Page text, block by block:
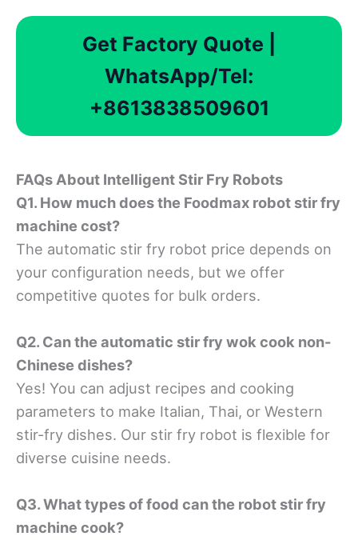
Get Factory Quote |
WhatsApp/Tel:
+8613838509601
FAQs About Intelligent Stir Fry Robots
Q1. How much does the Foodmax robot stir fry
machine cost?
The automatic stir fry robot price depends on
your configuration needs, but we offer
competitive quotes for bulk orders.
Q2. Can the automatic stir fry wok cook non-
Chinese dishes?
Yes! You can adjust recipes and cooking
parameters to make Italian, Thai, or Western
stir-fry dishes. Our stir fry robot is flexible for
diverse cuisine needs.
Q3. What types of food can the robot stir fry
machine cook?